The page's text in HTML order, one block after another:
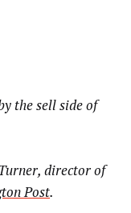
the sell side of
director of
Post.